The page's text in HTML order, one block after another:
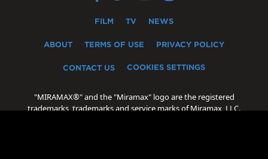
FILM TV NEWS
ABOUT TERMS OF USE PRIVACY POLICY
CONTACT US COOKIES SETTINGS
"MIRAMAX®" and the "Miramax" logo are the registered
trademarks, trademarks and service marks of Miramax, LLC.